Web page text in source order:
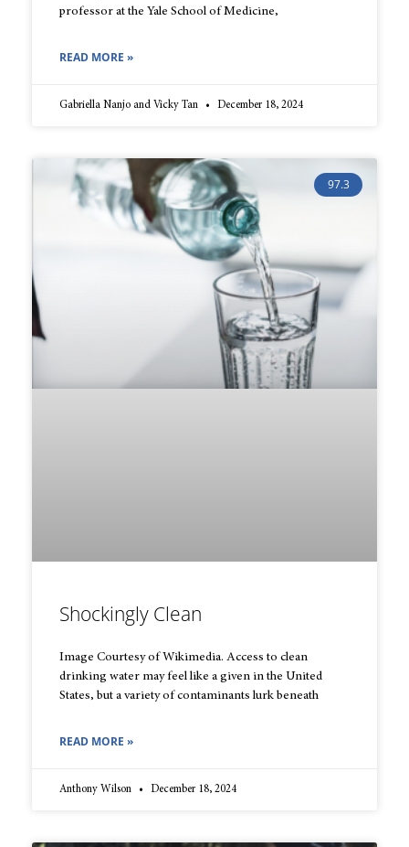
professor at the Yale School of Medicine,
READ MORE »
Gabriella Nanjo and Vicky Tan December 18, 2024
97.3
Shockingly Clean
Image Courtesy of Wikimedia. Access to clean
drinking water may feel like a given in the United
States, but a variety of contaminants lurk beneath
READ MORE »
Anthony Wilson December 18, 2024